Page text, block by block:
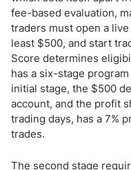
fee-based evaluation,
traders must open a
least $500, and start
Score determines
has a six-stage
initial stage, the $500
account, and the profit
trading days, has a 7%
trades.
The second stage